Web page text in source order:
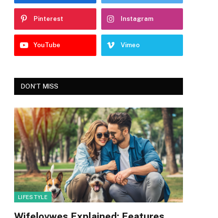
Pinterest Instagram
YouTube Vimeo
DON'T MISS
LIFESTYLE